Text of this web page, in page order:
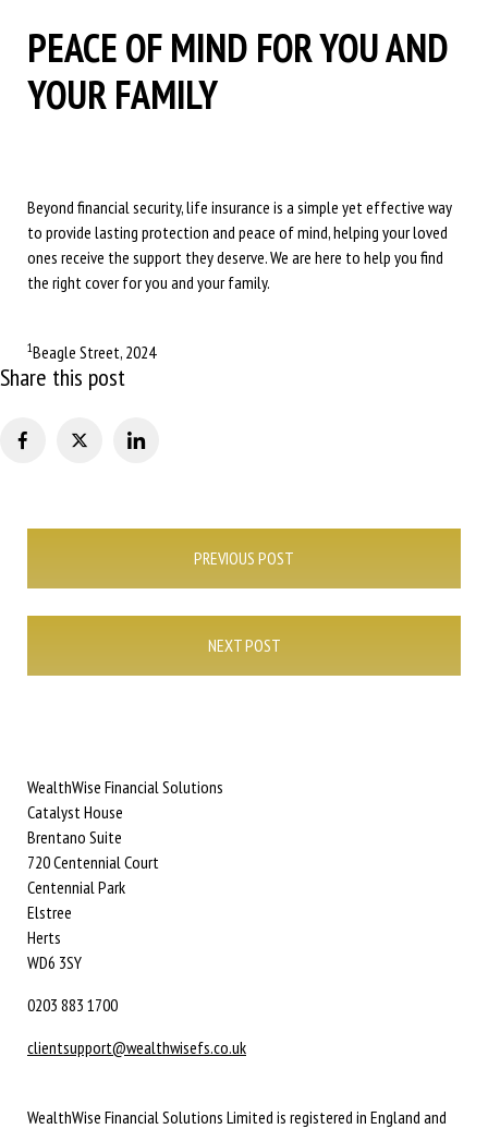
PEACE OF MIND FOR YOU AND
YOUR FAMILY
Beyond financial security, life insurance is a simple yet effective way
to provide lasting protection and peace of mind, helping your loved
ones receive the support they deserve. We are here to help you find
the right cover for you and your family.
1Beagle Street, 2024
Share this post
PREVIOUS POST
NEXT POST
WealthWise Financial Solutions
Catalyst House
Brentano Suite
720 Centennial Court
Centennial Park
Elstree
Herts
WD6 3SY
0203 883 1700
clientsupport@wealthwisefs.co.uk
WealthWise Financial Solutions Limited is registered in England and